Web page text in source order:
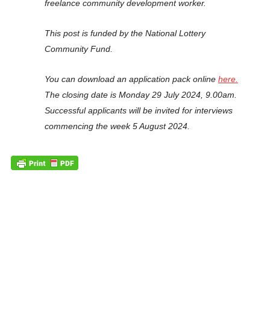
freelance community development worker.
This post is funded by the National Lottery
Community Fund.
You can download an application pack online here.
The closing date is Monday 29 July 2024, 9.00am.
Successful applicants will be invited for interviews
commencing the week 5 August 2024.